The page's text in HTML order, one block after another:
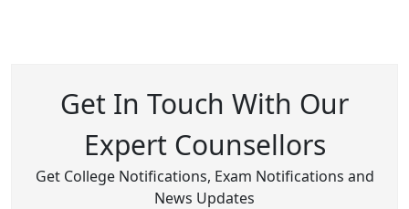
Get In Touch With Our
Expert Counsellors
Get College Notifications, Exam Notifications and
News Updates